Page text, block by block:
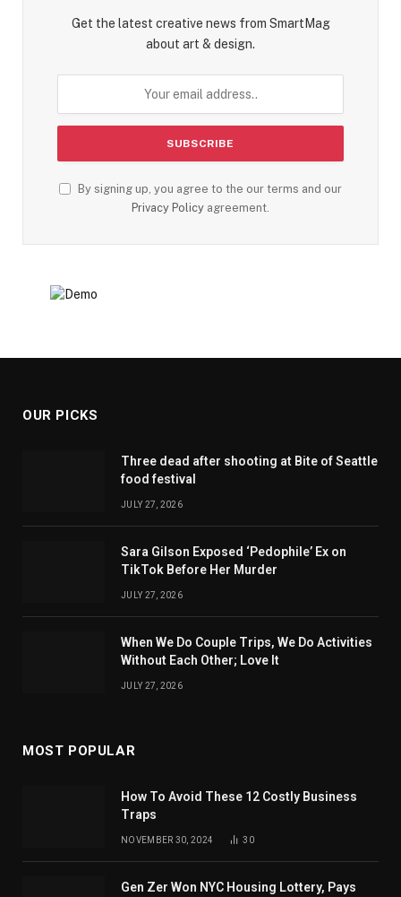
Get the latest creative news from SmartMag
about art & design.
By signing up, you agree to the our terms and our
Privacy Policy agreement.
OUR PICKS
Three dead after shooting at Bite of Seattle
food festival
JULY 27, 2026
Sara Gilson Exposed ‘Pedophile’ Ex on
TikTok Before Her Murder
JULY 27, 2026
When We Do Couple Trips, We Do Activities
Without Each Other; Love It
JULY 27, 2026
MOST POPULAR
How To Avoid These 12 Costly Business
Traps
NOVEMBER 30, 2024 30
Gen Zer Won NYC Housing Lottery, Pays